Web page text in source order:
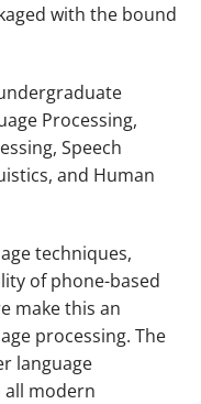
with the bound
Processing,
Speech
and Human
techniques,
of phone-based
make this an
processing. The
language
all modern